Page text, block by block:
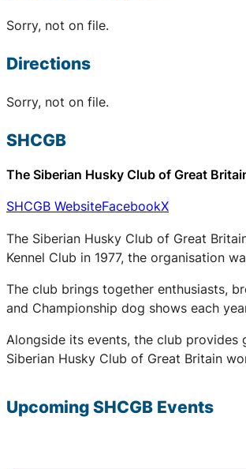
Sorry, not on file.
Directions
Sorry, not on file.
SHCGB
The Siberian Husky Club of Great
SHCGB WebsiteFacebookX
The Siberian Husky Club of Great
Kennel Club in 1977, the organisation
The club brings together enthusiasts,
and Championship dog shows each
Alongside its events, the club provides
Siberian Husky Club of Great Britain
Upcoming SHCGB Events